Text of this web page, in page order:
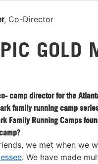
, Co-Director
GOLD
camp director for the
family running camp
Family Running Camps
we met when we
. We have made